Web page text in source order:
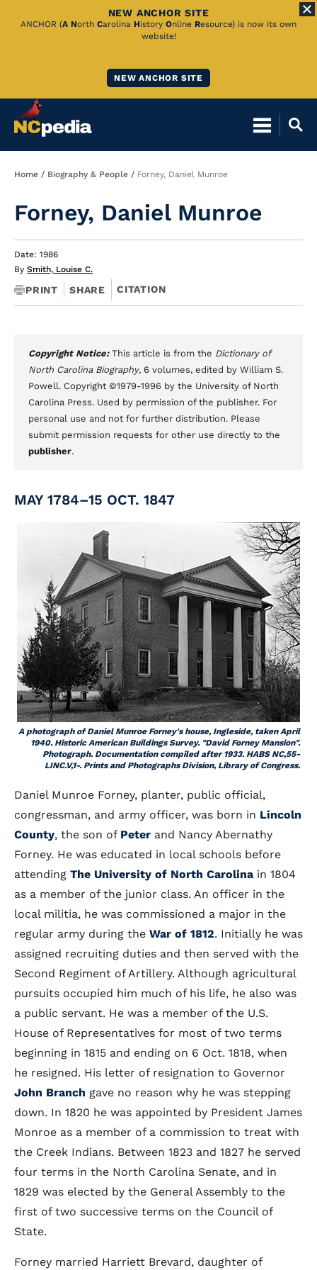
Skip
NEW ANCHOR SITE
ANCHOR (A North Carolina History Online Resource) is now its own
website!
NEW ANCHOR SITE
Breadcrumb
Home Biography & People Forney, Daniel Munroe
Forney, Daniel Munroe
Date: 1986
By Smith, Louise C.
PRINT SHARE CITATION
Copyright Notice: This article is from the Dictionary of
North Carolina Biography, 6 volumes, edited by William S.
Powell. Copyright ©1979-1996 by the University of North
Carolina Press. Used by permission of the publisher. For
personal use and not for further distribution. Please
submit permission requests for other use directly to the
publisher.
MAY 1784–15 OCT. 1847
A photograph of Daniel Munroe Forney's house, Ingleside, taken April
1940. Historic American Buildings Survey. "David Forney Mansion".
Photograph. Documentation compiled after 1933. HABS NC,55-
LINC.V,1-. Prints and Photographs Division, Library of Congress.
Daniel Munroe Forney, planter, public official,
congressman, and army officer, was born in Lincoln
County, the son of Peter and Nancy Abernathy
Forney. He was educated in local schools before
attending The University of North Carolina in 1804
as a member of the junior class. An officer in the
local militia, he was commissioned a major in the
regular army during the War of 1812. Initially he was
assigned recruiting duties and then served with the
Second Regiment of Artillery. Although agricultural
pursuits occupied him much of his life, he also was
a public servant. He was a member of the U.S.
House of Representatives for most of two terms
beginning in 1815 and ending on 6 Oct. 1818, when
he resigned. His letter of resignation to Governor
John Branch gave no reason why he was stepping
down. In 1820 he was appointed by President James
Monroe as a member of a commission to treat with
the Creek Indians. Between 1823 and 1827 he served
four terms in the North Carolina Senate, and in
1829 was elected by the General Assembly to the
first of two successive terms on the Council of
State.
Forney married Harriett Brevard, daughter of